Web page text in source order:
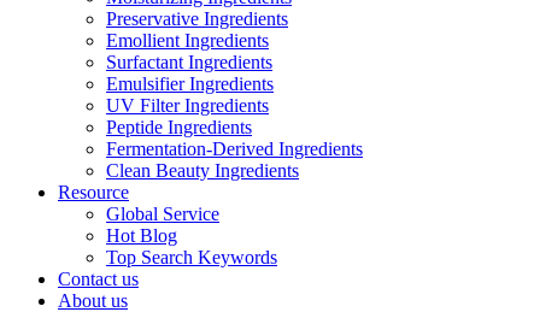
Preservative Ingredients
Emollient Ingredients
Surfactant Ingredients
Emulsifier Ingredients
UV Filter Ingredients
Peptide Ingredients
Fermentation-Derived Ingredients
Clean Beauty Ingredients
Resource
Global Service
Hot Blog
Top Search Keywords
Contact us
About us